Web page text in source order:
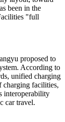
been in the
"full
proposed to
According to
unified charging
charging facilities,
interoperability
car travel.